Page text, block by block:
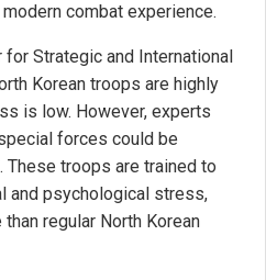
combat experience.
for Strategic and International
Korean troops are highly
is low. However, experts
forces could be
troops are trained to
and psychological stress,
regular North Korean